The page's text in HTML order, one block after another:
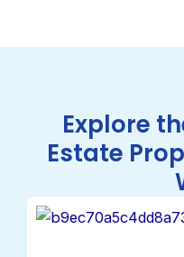
Explore
Estate